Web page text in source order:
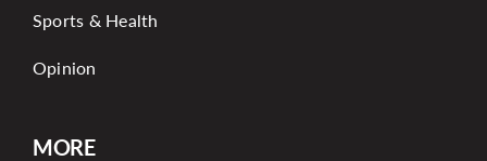
Sports & Health
Opinion
MORE